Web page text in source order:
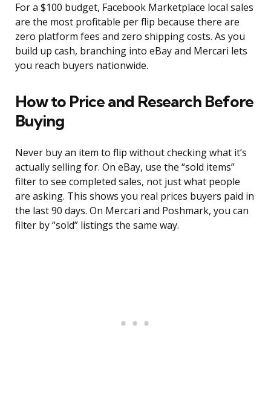
For a $100 budget, Facebook Marketplace local sales
are the most profitable per flip because there are
zero platform fees and zero shipping costs. As you
build up cash, branching into eBay and Mercari lets
you reach buyers nationwide.
How to Price and Research Before
Buying
Never buy an item to flip without checking what it’s
actually selling for. On eBay, use the “sold items”
filter to see completed sales, not just what people
are asking. This shows you real prices buyers paid in
the last 90 days. On Mercari and Poshmark, you can
filter by “sold” listings the same way.